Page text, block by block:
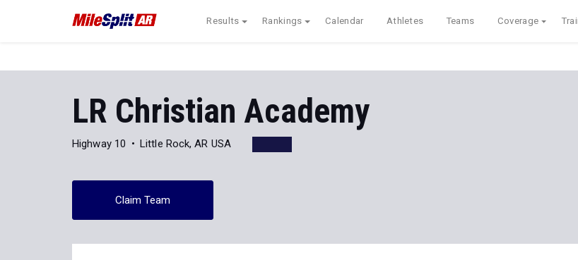
Results Rankings Calendar Athletes Teams Coverage
LR Christian Academy
Highway 10 Little Rock, AR USA
Claim Team